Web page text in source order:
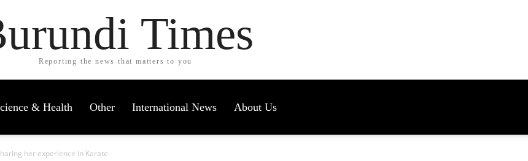
Times
Reporting the news that matters to you
& Health Other International News About Us
her experience in Karate